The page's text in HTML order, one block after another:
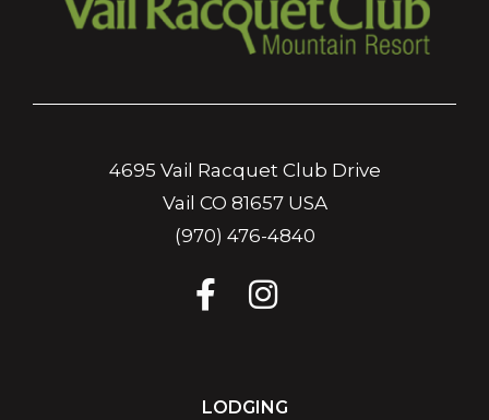
4695 Vail Racquet Club Drive
Vail CO 81657 USA
(970) 476-4840
LODGING